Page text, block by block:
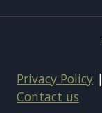
Privacy Policy |
Contact us